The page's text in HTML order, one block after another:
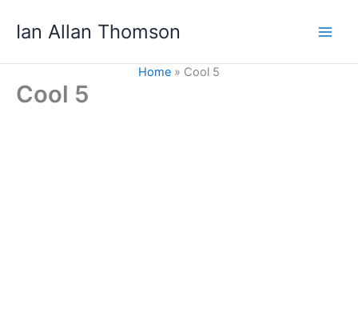
Ian Allan Thomson
Home Cool 5
Cool 5